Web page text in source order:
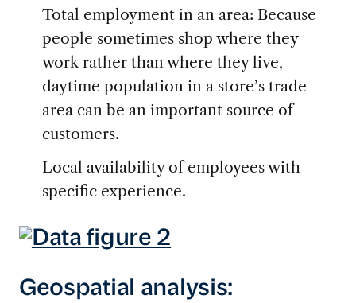
Total employment in an area: Because
people sometimes shop where they
work rather than where they live,
daytime population in a store’s trade
area can be an important source of
customers.
Local availability of employees with
specific experience.
Geospatial analysis: